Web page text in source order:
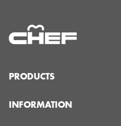
PRODUCTS
INFORMATION